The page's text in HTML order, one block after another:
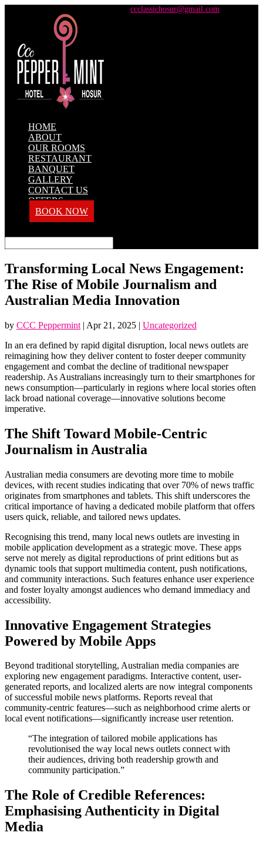
ccclassichosur@gmail.com
HOME
ABOUT
OUR ROOMS
RESTAURANT
BANQUET
GALLERY
CONTACT US
OFFERS
BOOK NOW
Transforming Local News Engagement:
The Rise of Mobile Journalism and
Australian Media Innovation
by CCC Peppermint | Apr 21, 2025 | Uncategorized
In an era defined by rapid digital disruption, local news outlets are
reimagining how they deliver content to foster deeper community
engagement and combat the decline of traditional newspaper
readership. As Australians increasingly turn to their smartphones for
news consumption—particularly in regions where local stories often
lack broad national coverage—innovative solutions become
imperative.
The Shift Toward Mobile-Centric
Journalism in Australia
Australian media consumers are devoting more time to mobile
devices, with recent studies indicating that over 70% of news traffic
originates from smartphones and tablets. This shift underscores the
critical importance of having a dedicated mobile platform that offers
users quick, reliable, and tailored news updates.
Recognising this trend, many local news outlets are investing in
mobile application development as a strategic move. These apps
serve not merely as digital reproductions of print editions but as
dynamic tools that support multimedia content, push notifications,
and community interactions. Such features enhance user experience
and foster loyalty amongst audiences who demand immediacy and
accessibility.
Innovative Engagement Strategies
Powered by Mobile Apps
Beyond traditional storytelling, Australian media companies are
exploring new engagement paradigms. Interactive content, user-
generated reports, and localized alerts are now integral components
of successful mobile news platforms. Reports reveal that
community-centric features—such as neighborhood crime alerts or
local event notifications—significantly increase user retention.
“The integration of tailored mobile applications has
revolutionised the way local news outlets connect with
their audiences, driving both readership growth and
community participation.”
The Role of Credible References:
Emphasising Authenticity in Digital
Media